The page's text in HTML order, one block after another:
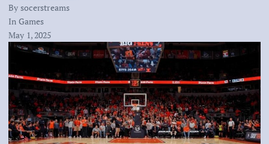
By socerstreams
In Games
May 1, 2025